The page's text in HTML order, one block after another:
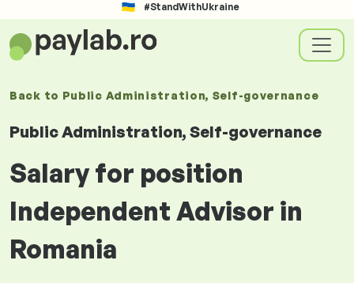
#StandWithUkraine
Back to Public Administration, Self-governance
Public Administration, Self-governance
Salary for position
Independent Advisor in
Romania